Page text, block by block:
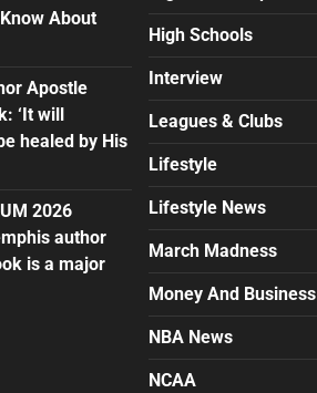
About
Apostle
‘It will
healed by His
2026
author
is a major
High Schools
Interview
Leagues & Clubs
Lifestyle
Lifestyle News
March Madness
Money And Business
NBA News
NCAA